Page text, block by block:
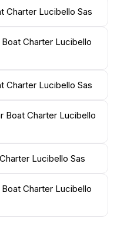
breeze.
local insights and
even more
a romantic
day of snorkeling,
Amalfi
on this opportunity
while creating
Charter Lucibello Sas
Charter Lucibello
Charter Lucibello Sas
Boat Charter Lucibello
Lucibello Sas
Charter Lucibello